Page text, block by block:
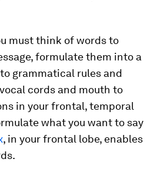
must think of words to
formulate them into a
grammatical rules and
cords and mouth to
in your frontal, temporal
what you want to say
, in your frontal lobe, enables